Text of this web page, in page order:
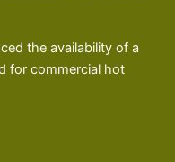
the availability of a
for commercial hot